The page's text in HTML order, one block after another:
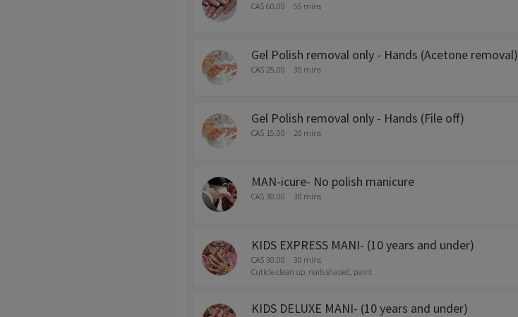
CA$ 60.00 55 mins
Gel Polish removal only - Hands (Acetone removal)
CA$ 25.00 30 mins
Gel Polish removal only - Hands (File off)
CA$ 15.00 20 mins
MAN-icure- No polish manicure
CA$ 30.00 30 mins
KIDS EXPRESS MANI- (10 years and under)
CA$ 30.00
30 mins
Cuticle clean up, nails shaped, paint
KIDS DELUXE MANI- (10 years and under)